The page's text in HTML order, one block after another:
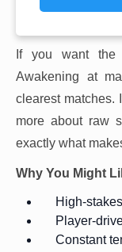
If you want the
Awakening at
clearest matches.
more about raw
exactly what
Why You Might
High-
Player-
Constant